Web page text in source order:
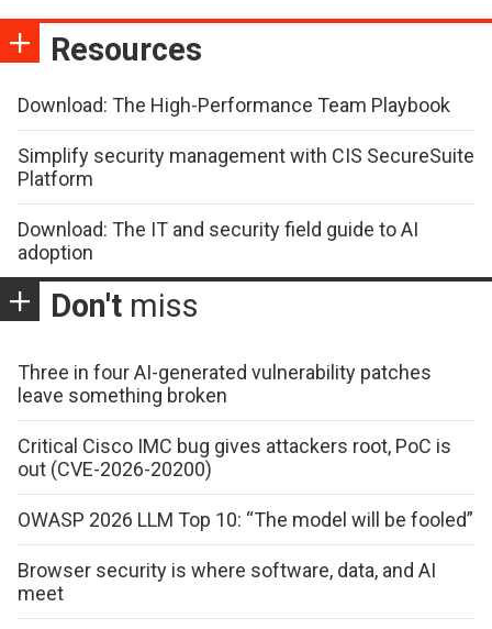
Resources
Download: The High-Performance Team Playbook
Simplify security management with CIS SecureSuite
Platform
Download: The IT and security field guide to AI
adoption
Don't miss
Three in four AI-generated vulnerability patches
leave something broken
Critical Cisco IMC bug gives attackers root, PoC is
out (CVE-2026-20200)
OWASP 2026 LLM Top 10: “The model will be fooled”
Browser security is where software, data, and AI
meet